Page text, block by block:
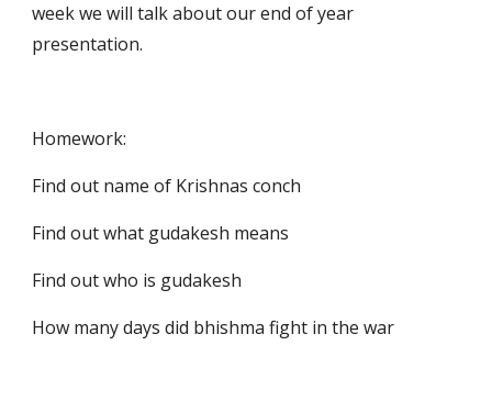
week we will talk about our end of year
presentation.
Homework:
Find out name of Krishnas conch
Find out what gudakesh means
Find out who is gudakesh
How many days did bhishma fight in the war